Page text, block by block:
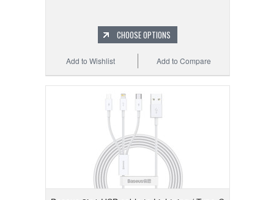
CHOOSE OPTIONS
Add to Compare
Add to Wishlist